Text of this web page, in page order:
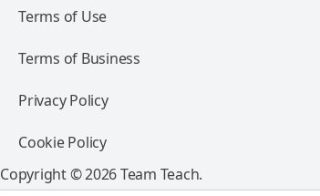
Terms of Use
Terms of Business
Privacy Policy
Cookie Policy
Copyright © 2026 Team Teach.